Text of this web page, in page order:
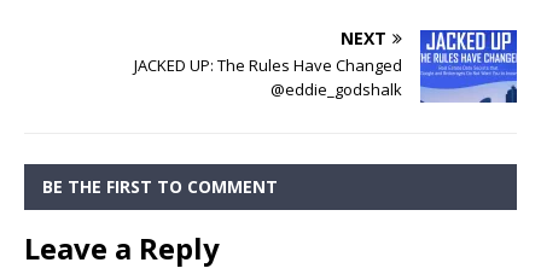
NEXT
JACKED UP: The Rules Have Changed
@eddie_godshalk
BE THE FIRST TO COMMENT
Leave a Reply